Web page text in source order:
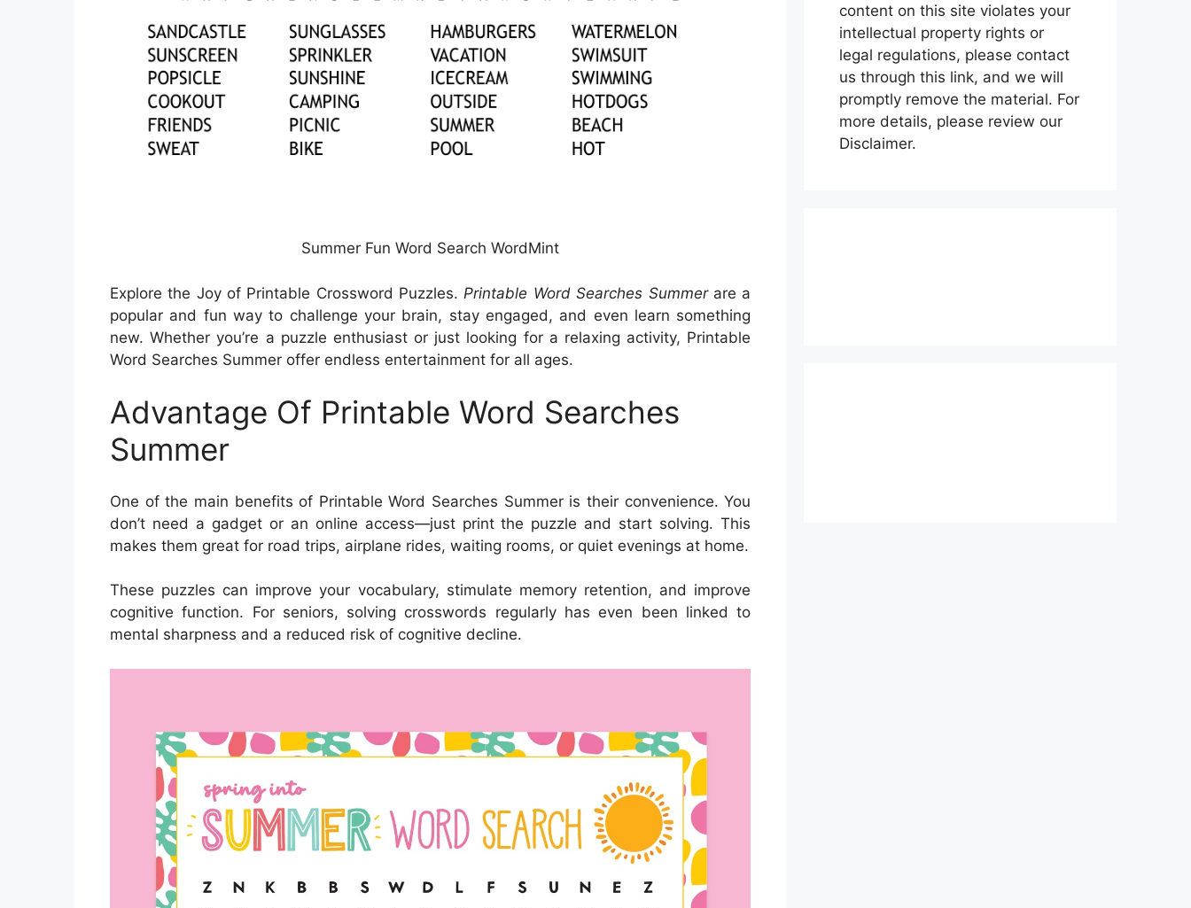
Summer Fun Word Search WordMint
Explore the Joy of Printable Crossword Puzzles. Printable Word Searches Summerare a
popular and fun way to challenge your brain, stay engaged, and even learn something
new. Whether you’re a puzzle enthusiast or just looking for a relaxing activity, Printable
Word Searches Summer offer endless entertainment for all ages.
Advantage Of Printable Word Searches
Summer
One of the main benefits of Printable Word Searches Summer is their convenience. You
don’t need a gadget or an online access—just print the puzzle and start solving. This
makes them great for road trips, airplane rides, waiting rooms, or quiet evenings at home.
These puzzles can improve your vocabulary, stimulate memory retention, and improve
cognitive function. For seniors, solving crosswords regularly has even been linked to
mental sharpness and a reduced risk of cognitive decline.
content on this site violates your
intellectual property rights or
legal regulations, please contact
us through this link, and we will
promptly remove the material. For
more details, please review our
Disclaimer.